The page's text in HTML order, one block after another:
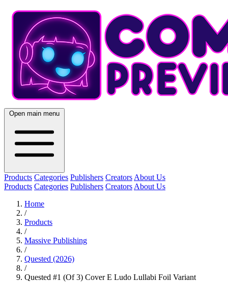
Open main menu
Products Categories Publishers Creators About Us
Products Categories Publishers Creators About Us
Home
/
Products
/
Massive Publishing
/
Quested (2026)
/
Quested #1 (Of 3) Cover E Ludo Lullabi Foil Variant